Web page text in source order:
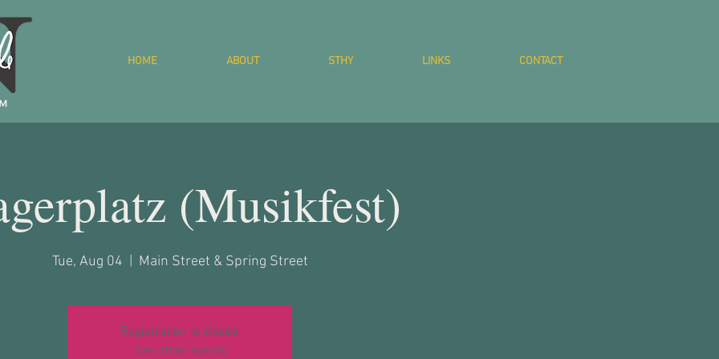
HOME ABOUT STHY LINKS CONTACT
(Musikfest)
Tue, Aug 04 Main Street & Spring Street
Registration is closed
See other events